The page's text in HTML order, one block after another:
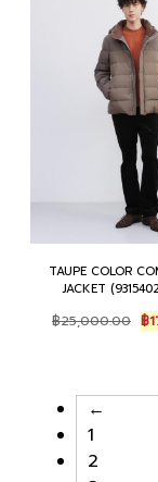
TAUPE COLOR
JACKET
฿25,000.00 ฿
←
1
2